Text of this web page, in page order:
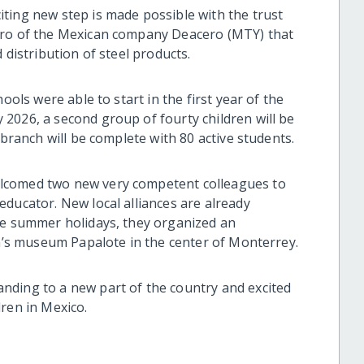
new step is made possible with the trust
of the Mexican company Deacero (MTY) that
distribution of steel products.
were able to start in the first year of the
a second group of fourty children will be
will be complete with 80 active students.
two new very competent colleagues to
New local alliances are already
summer holidays, they organized an
museum Papalote in the center of Monterrey.
to a new part of the country and excited
in Mexico.